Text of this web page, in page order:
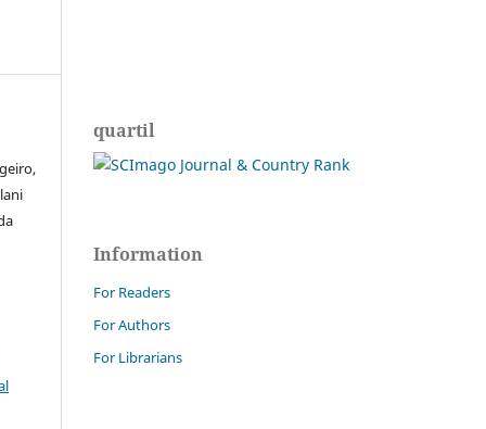
quartil
Information
For Readers
For Authors
For Librarians